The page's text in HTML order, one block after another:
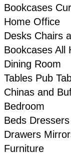
Bookcases
Home Office
Desks Chairs
Bookcases All
Dining Room
Tables Pub
Chinas and
Bedroom
Beds Dressers
Drawers
Furniture